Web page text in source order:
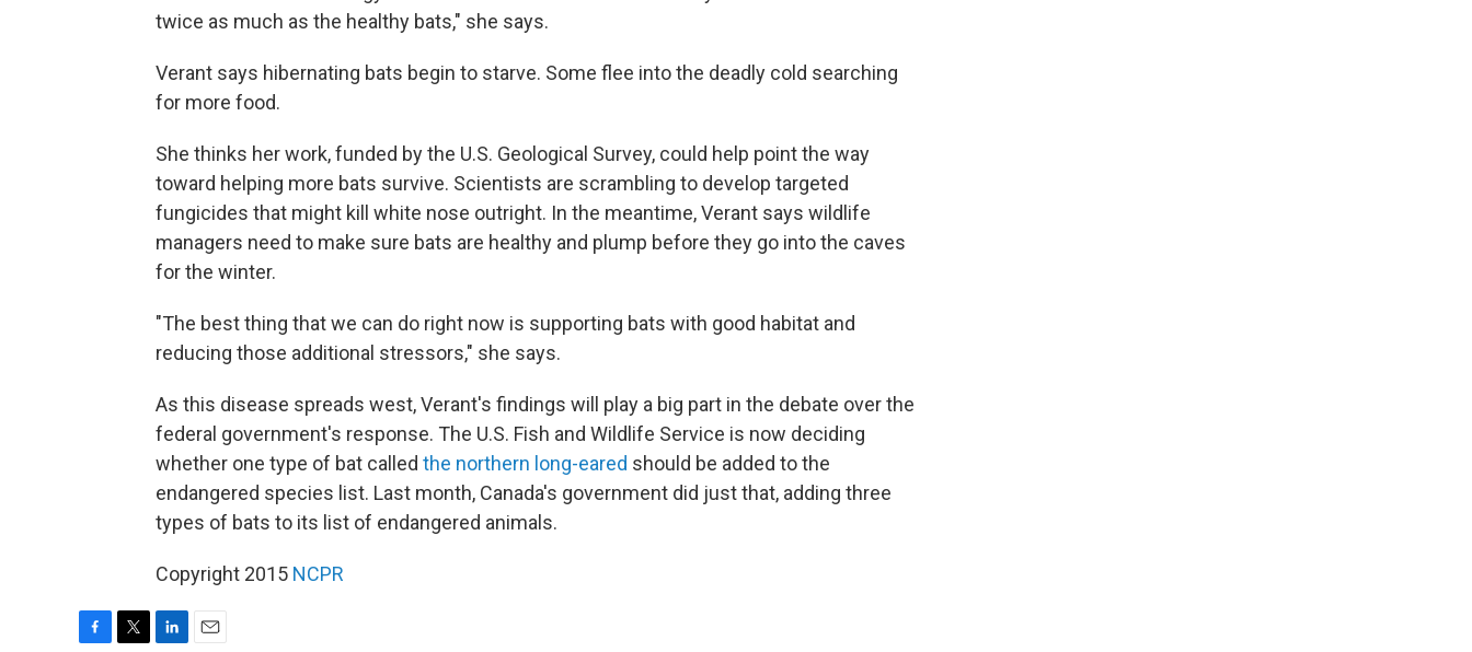
twice as much as the healthy bats," she says.
Verant says hibernating bats begin to starve. Some flee into the deadly cold searching
for more food.
She thinks her work, funded by the U.S. Geological Survey, could help point the way
toward helping more bats survive. Scientists are scrambling to develop targeted
fungicides that might kill white nose outright. In the meantime, Verant says wildlife
managers need to make sure bats are healthy and plump before they go into the caves
for the winter.
"The best thing that we can do right now is supporting bats with good habitat and
reducing those additional stressors," she says.
As this disease spreads west, Verant's findings will play a big part in the debate over the
federal government's response. The U.S. Fish and Wildlife Service is now deciding
whether one type of bat called the northern long-eared should be added to the
endangered species list. Last month, Canada's government did just that, adding three
types of bats to its list of endangered animals.
Copyright 2015 NCPR